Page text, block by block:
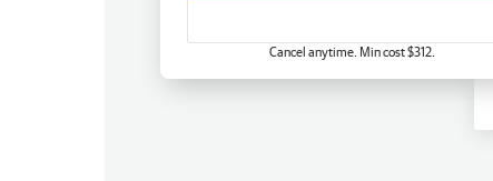
Cancel anytime. Min cost $312.